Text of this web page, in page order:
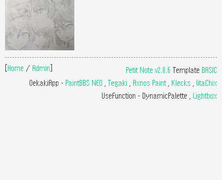
[Home / Admin] Petit Note v2.8.6 Template BASIC
OekakiApp - PaintBBS NEO Tegaki Axnos Paint, Klecks
litaChix
UseFunction - DynamicPalette Lightbox